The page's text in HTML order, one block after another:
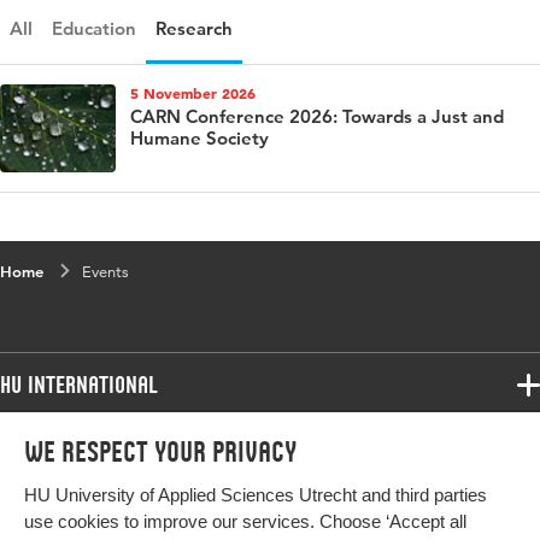
We respect your privacy
HU University of Applied Sciences Utrecht and third parties
use cookies to improve our services. Choose ‘Accept all
All Education Research
CARN Conference 2026: Towards a Just and
Humane Society
5 November 2026
Home Events
HU International
Programmes
Study at HU
Programmes
Bachelor
More HU Sites